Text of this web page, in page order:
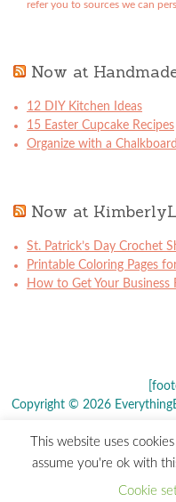
refer you to sources we can
Now at
12 DIY Kitchen Ideas
15 Easter Cupcake Recipes
Organize with a
Now at
St. Patrick’s Day Crochet
Printable Coloring Pages
How to Get Your Business
Copyright © 2026
The term "Etsy" is a
not
This website uses
assume you're ok with
Cookie